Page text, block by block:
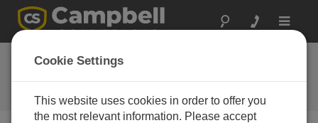
Toggle
反馈
让我们知道我们如何改进我们的网
Cookie Settings
This website uses cookies in order to offer you
the most relevant information. Please accept